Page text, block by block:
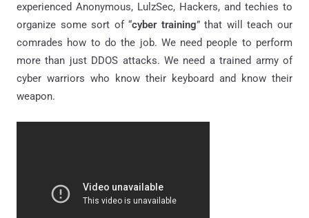
experienced Anonymous, LulzSec, Hackers, and techies to
organize some sort of “cyber training” that will teach our
comrades how to do the job. We need people to perform
more than just DDOS attacks. We need a trained army of
cyber warriors who know their keyboard and know their
weapon.